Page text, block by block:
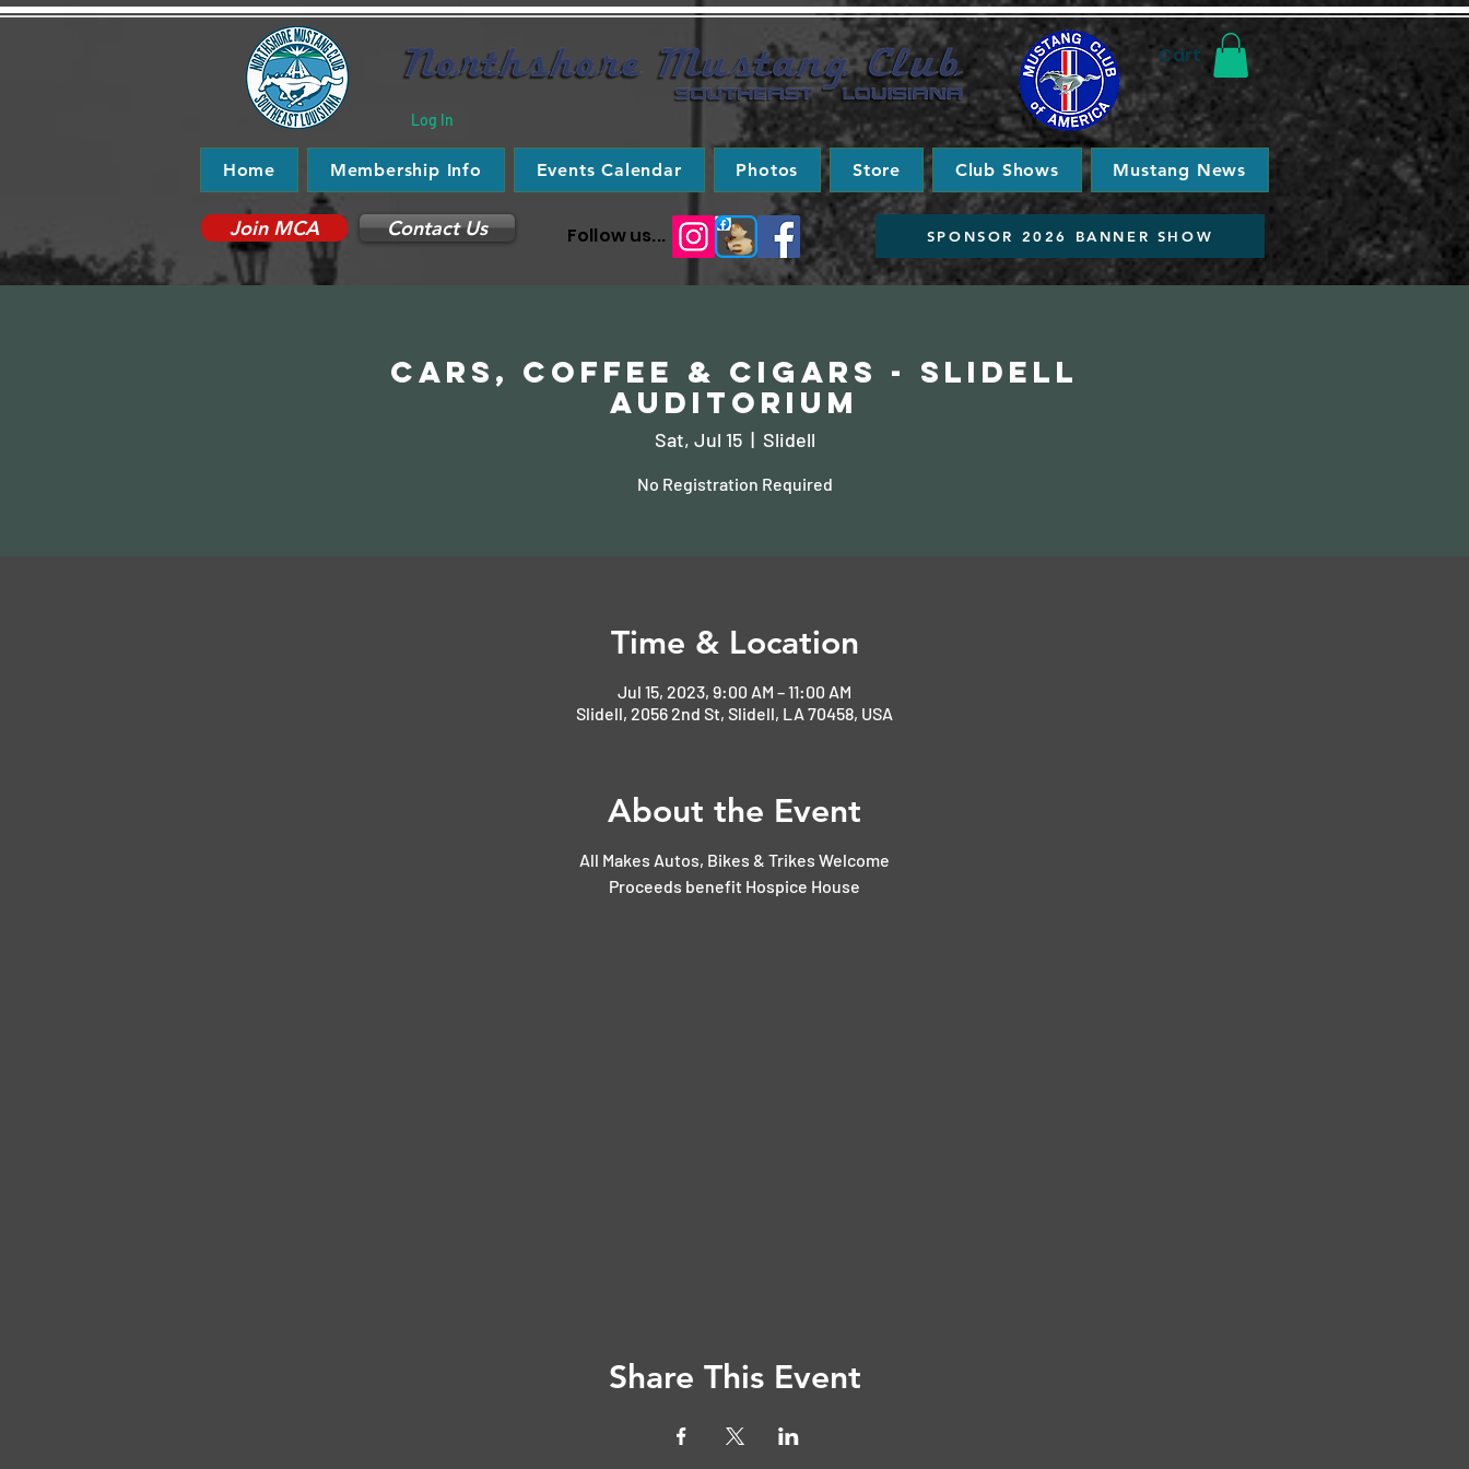
Log In
Cart
Home Membership Info Events Calendar Photos Store Club Shows Mustang News
Join MCA Contact Us Follow us... SPONSOR 2026 BANNER SHOW
Cars, Coffee & Cigars - Slidell
Auditorium
Sat, Jul 15
  |
Slidell
No Registration Required
Time & Location
Jul 15, 2023, 9:00 AM – 11:00 AM
Slidell, 2056 2nd St, Slidell, LA 70458, USA
About the Event
All Makes Autos, Bikes & Trikes Welcome
Proceeds benefit Hospice House
Share This Event